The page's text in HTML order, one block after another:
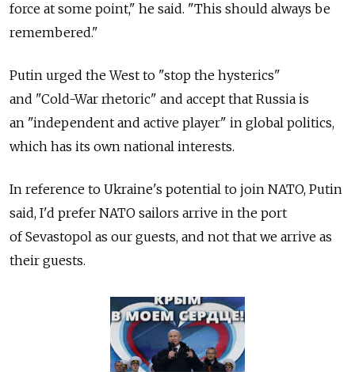
force at some point," he said. "This should always be
remembered."
Putin urged the West to "stop the hysterics"
and "Cold-War rhetoric" and accept that Russia is
an "independent and active player" in global politics,
which has its own national interests.
In reference to Ukraine's potential to join NATO, Putin
said, I'd prefer NATO sailors arrive in the port
of Sevastopol as our guests, and not that we arrive as
their guests.